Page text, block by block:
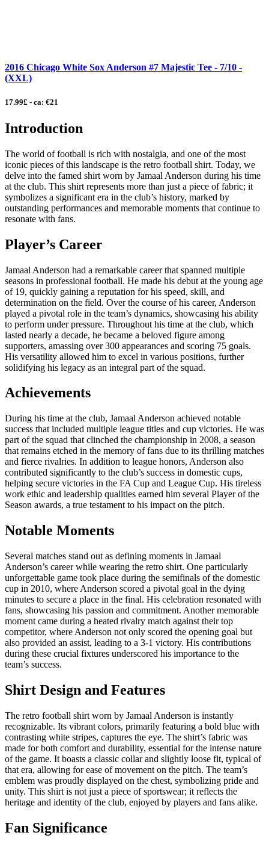
2016 Chicago White Sox Anderson #7 Majestic Tee - 7/10 -
(XXL)
17.99£ - ca: €21
Introduction
The world of football is rich with nostalgia, and one of the most
iconic pieces of this landscape is the retro football shirt. Today, we
delve into the famed shirt worn by Jamaal Anderson during his time
at the club. This shirt represents more than just a piece of fabric; it
symbolizes a significant era in the club’s history, marked by
outstanding performances and memorable moments that continue to
resonate with fans.
Player’s Career
Jamaal Anderson had a remarkable career that spanned multiple
seasons in professional football. He made his debut at the young age
of 19, quickly gaining a reputation for his speed, skill, and
determination on the field. Over the course of his career, Anderson
played a pivotal role in the team’s dynamics, showcasing his ability
to perform under pressure. Throughout his time at the club, which
lasted nearly a decade, he became a beloved figure among
supporters, amassing over 300 appearances and scoring 75 goals.
His versatility allowed him to excel in various positions, further
solidifying his legacy as an integral part of the squad.
Achievements
During his time at the club, Jamaal Anderson achieved notable
success that included multiple league titles and cup victories. He was
part of the squad that clinched the championship in 2008, a season
that remains etched in the memory of fans due to its thrilling matches
and fierce rivalries. In addition to league honors, Anderson also
contributed significantly to the club’s success in domestic cups,
helping secure victories in the FA Cup and League Cup. His tireless
work ethic and leadership qualities earned him several Player of the
Season awards, a true testament to his impact on the pitch.
Notable Moments
Several matches stand out as defining moments in Jamaal
Anderson’s career while wearing the retro shirt. One particularly
unforgettable game took place during the semifinals of the domestic
cup in 2010, where Anderson scored a pivotal goal in the dying
minutes to secure a place in the final. His celebration resonated with
fans, showcasing his passion and commitment. Another memorable
moment came during a heated rivalry match against their top
competitor, where Anderson not only scored the opening goal but
also provided an assist, leading to a 3-1 victory. His contributions
during these crucial fixtures underscored his importance to the
team’s success.
Shirt Design and Features
The retro football shirt worn by Jamaal Anderson is instantly
recognizable. Its vibrant colors, primarily featuring a bold blue with
contrasting white stripes, captures the eye. The shirt’s fabric was
made for both comfort and durability, essential for the intense nature
of the game. It boasts a classic collar and slightly loose fit, typical of
that era, allowing for ease of movement on the pitch. The team’s
emblem was proudly displayed on the chest, symbolizing pride and
unity. This shirt is not just a piece of sportswear; it reflects the
heritage and identity of the club, enjoyed by players and fans alike.
Fan Significance